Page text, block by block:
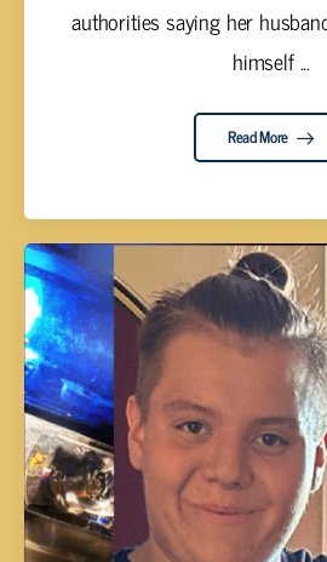
authorities saying her
himself ...
Read More